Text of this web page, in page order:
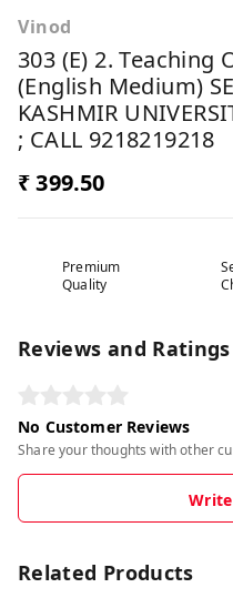
Vinod
303 (E) 2. Teaching
(English Medium)
KASHMIR
; CALL 9218219218
₹ 399.50
Premium
Quality
Reviews and Ratings
No Customer Reviews
Share your thoughts with other
Related Products